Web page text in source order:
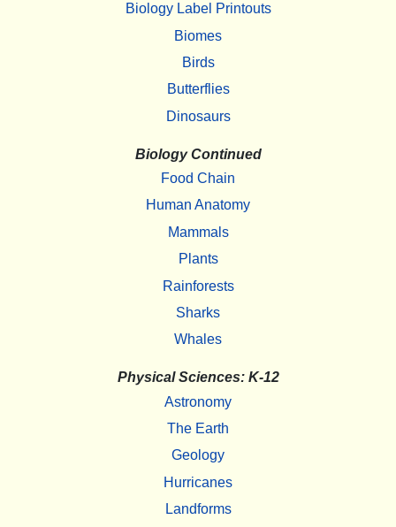
Biology Label Printouts
Biomes
Birds
Butterflies
Dinosaurs
Biology Continued
Food Chain
Human Anatomy
Mammals
Plants
Rainforests
Sharks
Whales
Physical Sciences: K-12
Astronomy
The Earth
Geology
Hurricanes
Landforms